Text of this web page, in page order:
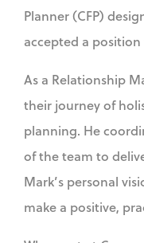
Planner (CFP)
accepted a
As a Relationship
their journey of
planning. He
of the team to
Mark’s personal
make a positive,